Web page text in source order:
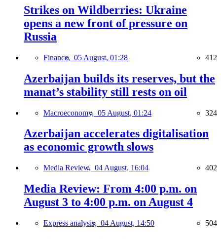
Strikes on Wildberries: Ukraine
opens a new front of pressure on
Russia
Finance, 05 August, 01:28 412
Azerbaijan builds its reserves, but the
manat’s stability still rests on oil
Macroeconomy, 05 August, 01:24 324
Azerbaijan accelerates digitalisation
as economic growth slows
Media Review, 04 August, 16:04 402
Media Review: From 4:00 p.m. on
August 3 to 4:00 p.m. on August 4
Express analysis, 04 August, 14:50 504